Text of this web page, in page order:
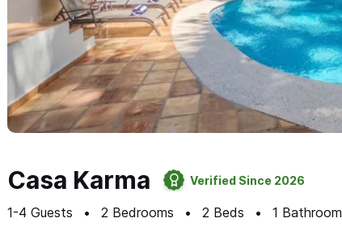
Casa Karma Verified Since 2026
1-4 Guests 2 Bedrooms 2 Beds 1 Bathroom